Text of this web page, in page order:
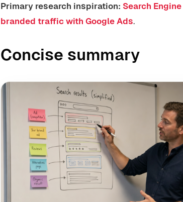
Primary research inspiration: Search
branded traffic with Google Ads.
Concise summary